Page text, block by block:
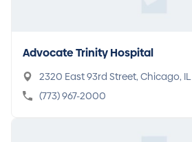
Advocate Trinity Hospital
2320 East 93rd Street, Chicago, IL 60617-390
9
(773) 967-2000